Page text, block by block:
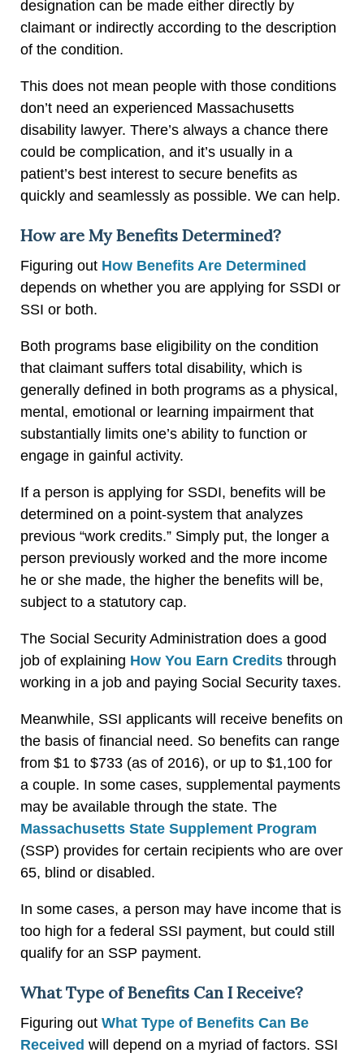
designation can be made either directly by
claimant or indirectly according to the description
of the condition.
This does not mean people with those conditions
don’t need an experienced Massachusetts
disability lawyer. There’s always a chance there
could be complication, and it’s usually in a
patient’s best interest to secure benefits as
quickly and seamlessly as possible. We can help.
How are My Benefits Determined?
Figuring out How Benefits Are Determined
depends on whether you are applying for SSDI or
SSI or both.
Both programs base eligibility on the condition
that claimant suffers total disability, which is
generally defined in both programs as a physical,
mental, emotional or learning impairment that
substantially limits one’s ability to function or
engage in gainful activity.
If a person is applying for SSDI, benefits will be
determined on a point-system that analyzes
previous “work credits.” Simply put, the longer a
person previously worked and the more income
he or she made, the higher the benefits will be,
subject to a statutory cap.
The Social Security Administration does a good
job of explaining How You Earn Credits through
working in a job and paying Social Security taxes.
Meanwhile, SSI applicants will receive benefits on
the basis of financial need. So benefits can range
from $1 to $733 (as of 2016), or up to $1,100 for
a couple. In some cases, supplemental payments
may be available through the state. The
Massachusetts State Supplement Program
(SSP) provides for certain recipients who are over
65, blind or disabled.
In some cases, a person may have income that is
too high for a federal SSI payment, but could still
qualify for an SSP payment.
What Type of Benefits Can I Receive?
Figuring out What Type of Benefits Can Be
Received will depend on a myriad of factors. SSI